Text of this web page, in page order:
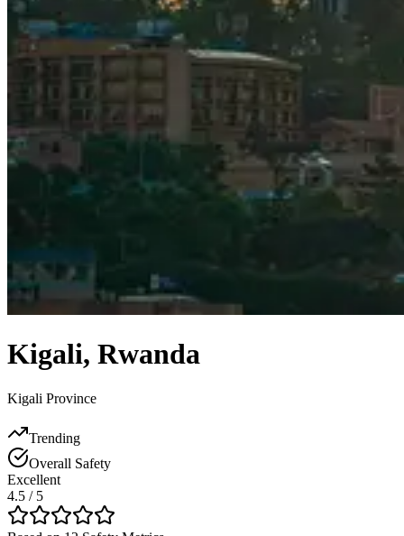
Kigali, Rwanda
Kigali Province
Trending
Overall Safety
Excellent
4.5 / 5